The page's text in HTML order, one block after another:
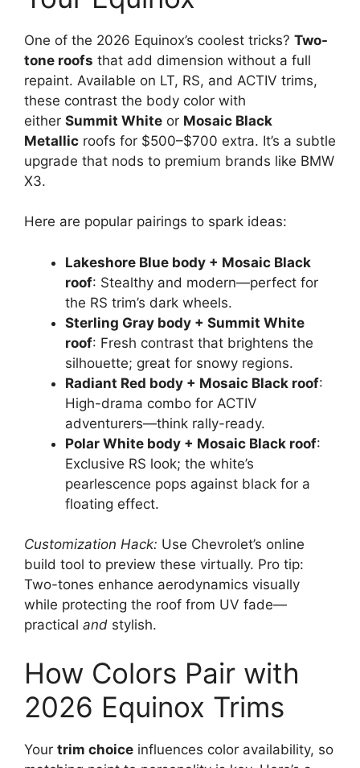
One of the 2026 Equinox’s coolest tricks? Two-
tone roofs that add dimension without a full
repaint. Available on LT, RS, and ACTIV trims,
these contrast the body color with
either Summit White or Mosaic Black
Metallic roofs for $500–$700 extra. It’s a subtle
upgrade that nods to premium brands like BMW
X3.
Here are popular pairings to spark ideas:
Lakeshore Blue body + Mosaic Black
roof: Stealthy and modern—perfect for
the RS trim’s dark wheels.
Sterling Gray body + Summit White
roof: Fresh contrast that brightens the
silhouette; great for snowy regions.
Radiant Red body + Mosaic Black roof:
High-drama combo for ACTIV
adventurers—think rally-ready.
Polar White body + Mosaic Black roof:
Exclusive RS look; the white’s
pearlescence pops against black for a
floating effect.
Customization Hack: Use Chevrolet’s online
build tool to preview these virtually. Pro tip:
Two-tones enhance aerodynamics visually
while protecting the roof from UV fade—
practical and stylish.
How Colors Pair with
2026 Equinox Trims
Your trim choice influences color availability, so